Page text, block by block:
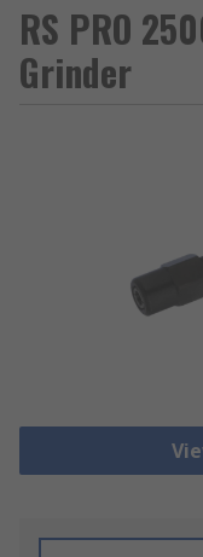
RS PRO
Grinder